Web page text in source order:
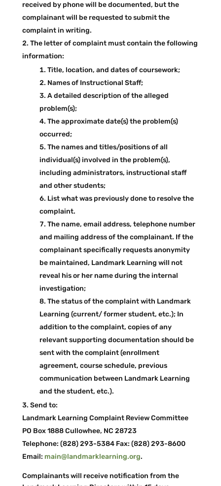
received by phone will be documented, but the
complainant will be requested to submit the
complaint in writing.
The letter of complaint must contain the following
information:
Title, location, and dates of coursework;
Names of Instructional Staff;
A detailed description of the alleged
problem(s);
The approximate date(s) the problem(s)
occurred;
The names and titles/positions of all
individual(s) involved in the problem(s),
including administrators, instructional staff
and other students;
List what was previously done to resolve the
complaint.
The name, email address, telephone number
and mailing address of the complainant. If the
complainant specifically requests anonymity
be maintained, Landmark Learning will not
reveal his or her name during the internal
investigation;
The status of the complaint with Landmark
Learning (current/ former student, etc.); In
addition to the complaint, copies of any
relevant supporting documentation should be
sent with the complaint (enrollment
agreement, course schedule, previous
communication between Landmark Learning
and the student, etc.).
Send to:
Landmark Learning Complaint Review Committee
PO Box 1888 Cullowhee, NC 28723
Telephone: (828) 293-­5384 Fax: (828) 293-­8600
Email: main@landmarklearning.org.
Complainants will receive notification from the